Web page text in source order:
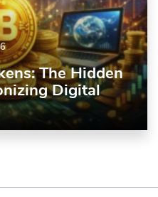
The Hidden
Digital